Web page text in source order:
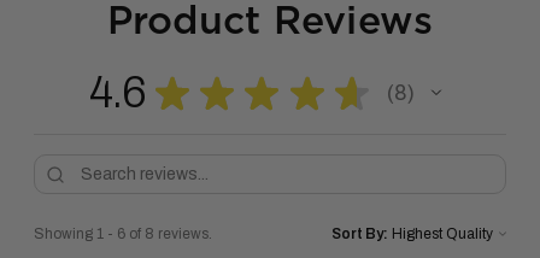
Product Reviews
4.6 ★ ★ ★ ★ ★ 8
8
Showing 1 - 6 of 8 reviews. Sort By: